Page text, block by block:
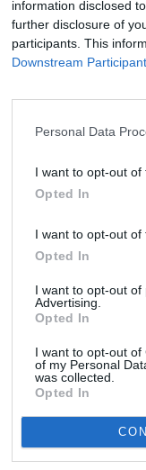
information disclosed
further disclosure of
participants. This
Downstream
Personal Data
I want to opt-out of
Opted In
I want to opt-out of
Opted In
I want to opt-out of
Advertising.
Opted In
I want to opt-out of
of my Personal
was collected.
Opted In